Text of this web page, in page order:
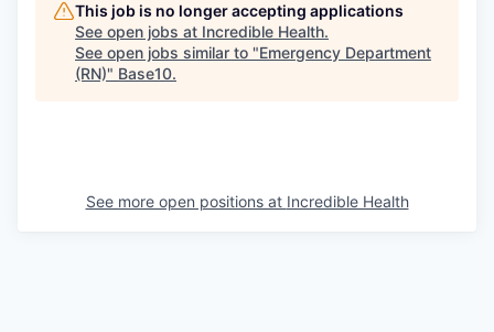
This job is no longer accepting applications
See open jobs at Incredible Health.
See open jobs similar to "Emergency Department
(RN)" Base10.
See more open positions at Incredible Health